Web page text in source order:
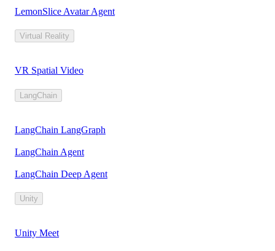
LemonSlice Avatar Agent
Virtual Reality
VR Spatial Video
LangChain
LangChain LangGraph
LangChain Agent
LangChain Deep Agent
Unity
Unity Meet